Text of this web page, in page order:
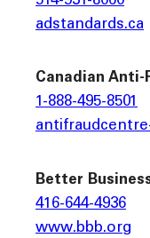
adstandards.ca
Canadian Anti-
1-888-495-8501
Better
416-644-4936
www.bbb.org